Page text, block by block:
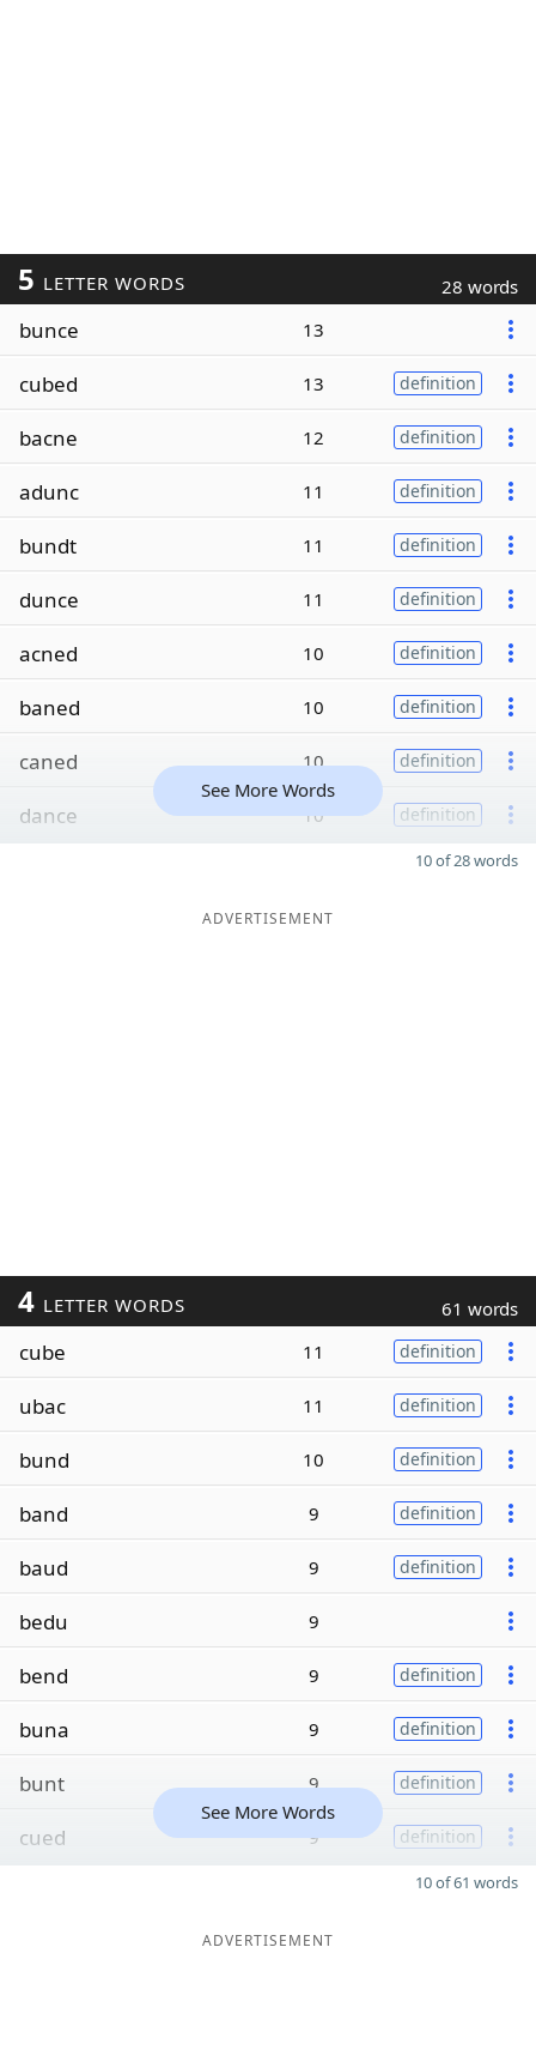
5 LETTER WORDS 28 words
bunce 13
cubed 13 definition
bacne 12 definition
adunc 11 definition
bundt 11 definition
dunce 11 definition
acned 10 definition
baned 10 definition
caned 10 definition
dance 10 definition
See More Words
10 of 28 words
ADVERTISEMENT
4 LETTER WORDS 61 words
cube 11 definition
ubac 11 definition
bund 10 definition
band 9 definition
baud 9 definition
bedu 9
bend 9 definition
buna 9 definition
bunt 9 definition
cued 9 definition
See More Words
10 of 61 words
ADVERTISEMENT